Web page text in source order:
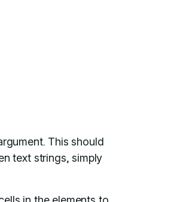
This should
text strings, simply